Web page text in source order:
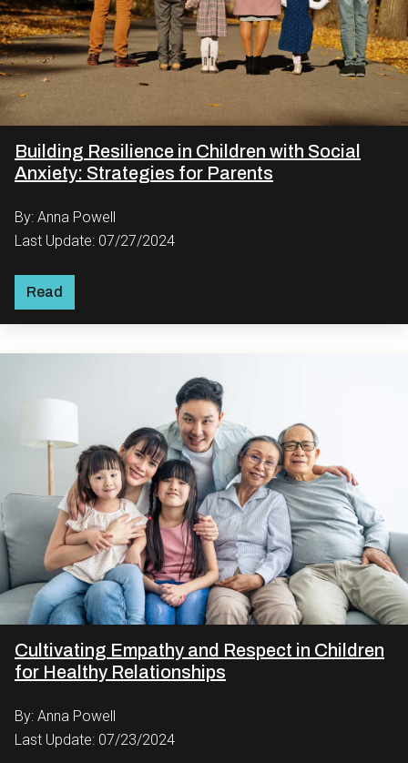
Building Resilience in Children with Social
Anxiety: Strategies for Parents
By: Anna Powell
Last Update: 07/27/2024
Read
Cultivating Empathy and Respect in Children
for Healthy Relationships
By: Anna Powell
Last Update: 07/23/2024